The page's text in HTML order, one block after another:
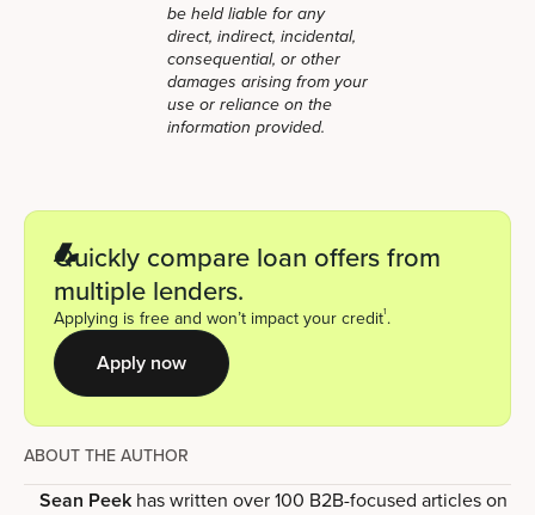
be held liable for any
direct, indirect, incidental,
consequential, or other
damages arising from your
use or reliance on the
information provided.
Quickly compare loan offers from
multiple lenders.
Applying is free and won’t impact your credit1 .
Apply now
ABOUT THE AUTHOR
Sean Peekhas written over 100 B2B-focused articles on